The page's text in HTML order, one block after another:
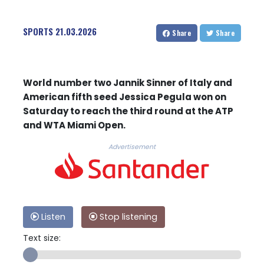
SPORTS 21.03.2026 Share Share
World number two Jannik Sinner of Italy and
American fifth seed Jessica Pegula won on
Saturday to reach the third round at the ATP
and WTA Miami Open.
Advertisement
Listen
Stop listening
Text size: